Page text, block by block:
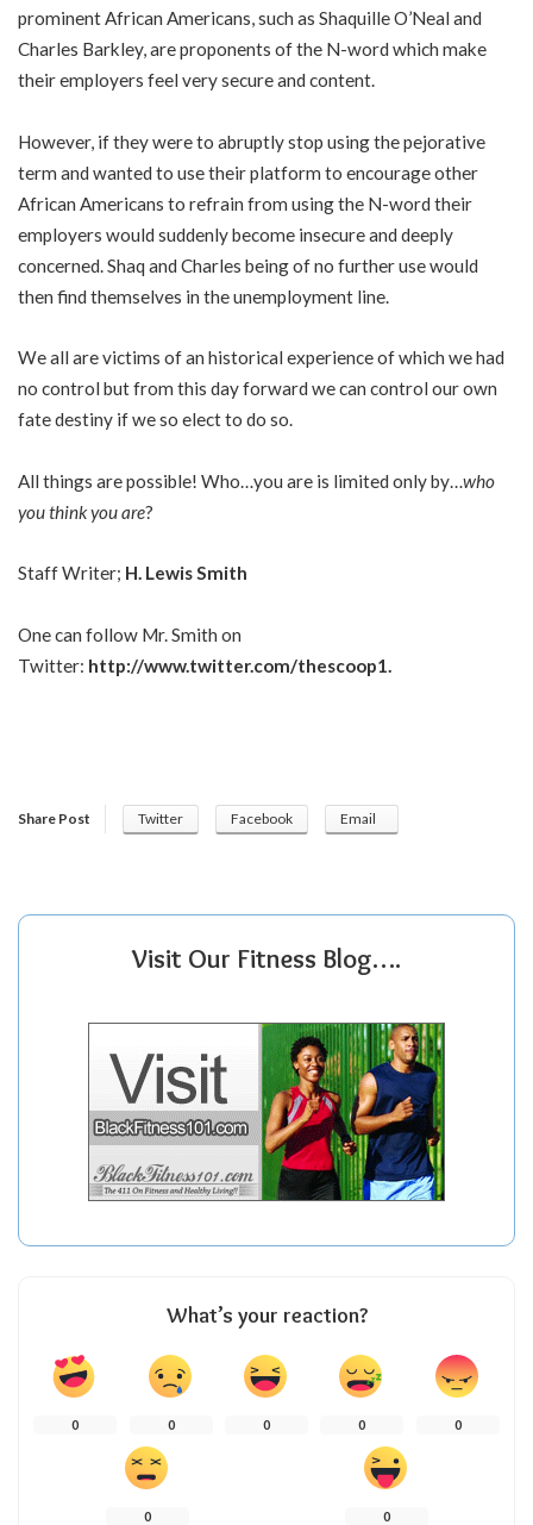
prominent African Americans, such as Shaquille O’Neal and
Charles Barkley, are proponents of the N-word which make
their employers feel very secure and content.
However, if they were to abruptly stop using the pejorative
term and wanted to use their platform to encourage other
African Americans to refrain from using the N-word their
employers would suddenly become insecure and deeply
concerned. Shaq and Charles being of no further use would
then find themselves in the unemployment line.
We all are victims of an historical experience of which we had
no control but from this day forward we can control our own
fate destiny if we so elect to do so.
All things are possible! Who…you are is limited only by…who
you think you are?
Staff Writer; H. Lewis Smith
One can follow Mr. Smith on
Twitter: http://www.twitter.com/thescoop1.
Share Post Twitter Facebook Email
Visit Our Fitness Blog….
What’s your reaction?
0 0 0 0 0
0 0